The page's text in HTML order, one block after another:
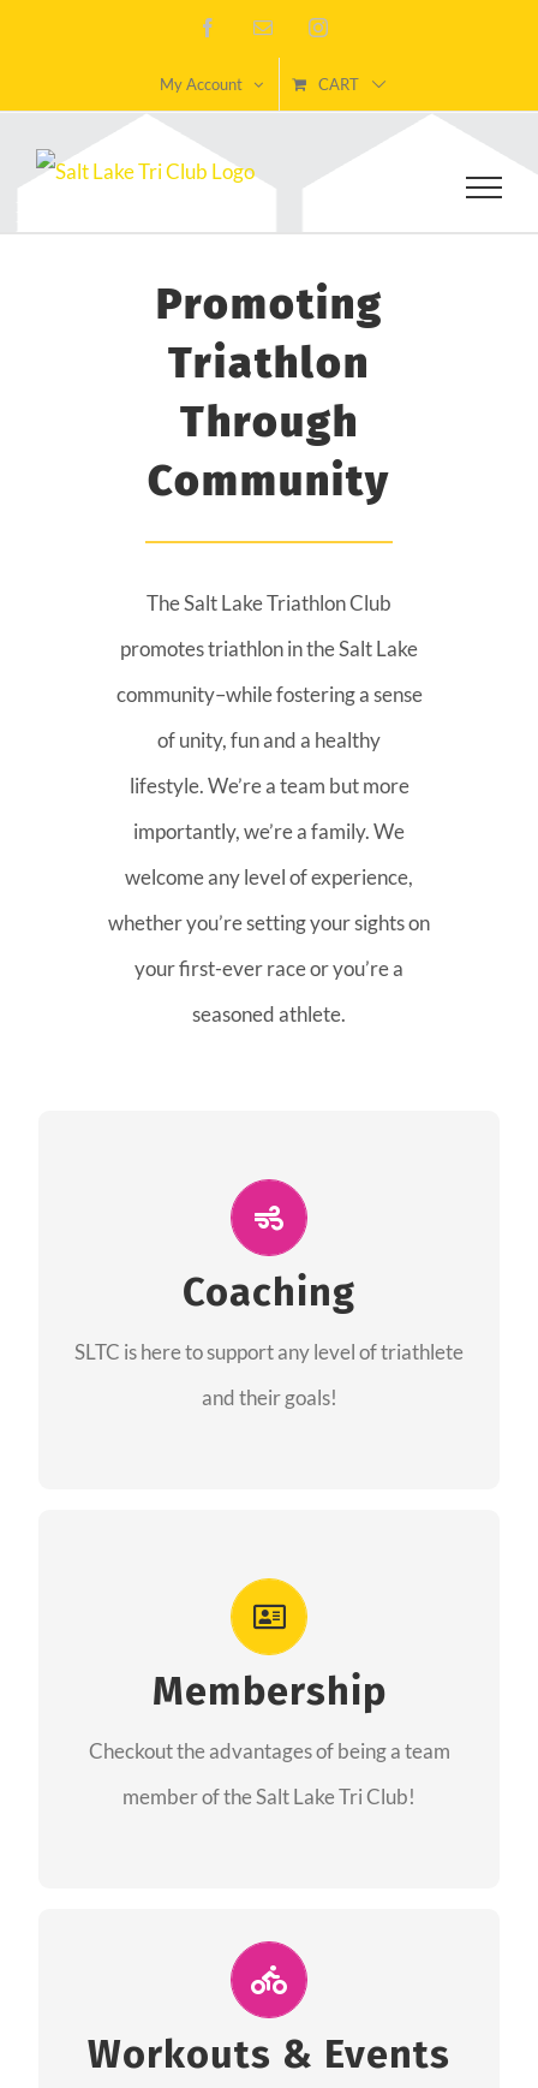
content
FacebookEmail Instagram
My Account CART
Promoting
Triathlon
Through
Community
The Salt Lake Triathlon Club
promotes triathlon in the Salt Lake
community–while fostering a sense
of unity, fun and a healthy
lifestyle. We’re a team but more
importantly, we’re a family. We
welcome any level of experience,
whether you’re setting your sights on
your first-ever race or you’re a
seasoned athlete.
Coaching
SLTC is here to support any level of triathlete
and their goals!
The coaches of the Salt Lake Tri Club are
providing support for all performance aspects
of triathlon.
Membership
Checkout the advantages of being a team
member of the Salt Lake Tri Club!
As a member you will recieve speacial perks
from our sponsors along with the amazing
community we have created together!
Workouts & Events
Join Us for A Workout
and join us at our public events to help you